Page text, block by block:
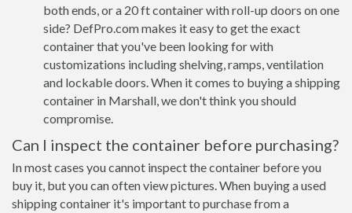
both ends, or a 20 ft container with roll-up doors on one
side? DefPro.com makes it easy to get the exact
container that you've been looking for with
customizations including shelving, ramps, ventilation
and lockable doors. When it comes to buying a shipping
container in Marshall, we don't think you should
compromise.
Can I inspect the container before purchasing?
In most cases you cannot inspect the container before you
buy it, but you can often view pictures. When buying a used
shipping container it's important to purchase from a